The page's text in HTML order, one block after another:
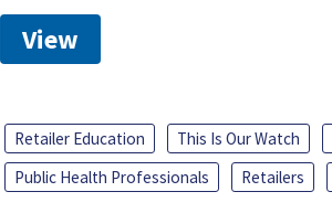
View
Retailer Education This Is Our Watch
Public Health Professionals
Retailers